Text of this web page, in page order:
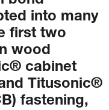
into many
first two
wood
cabinet
Titusonic®
fastening,